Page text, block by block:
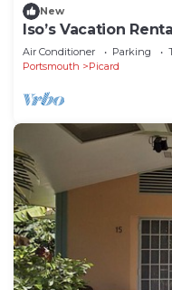
New
Iso’s Vacation
Air Conditioner Parking
Portsmouth
Picard